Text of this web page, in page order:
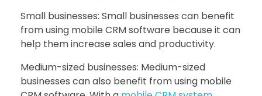
Small businesses: Small businesses can benefit
from using mobile CRM software because it can
help them increase sales and productivity.
Medium-sized businesses: Medium-sized
businesses can also benefit from using mobile